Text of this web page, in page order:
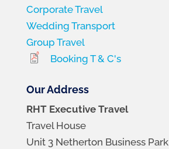
Corporate Travel
Wedding Transport
Group Travel
Booking T & C's
Our Address
RHT Executive Travel
Travel House
Unit 3 Netherton Business Park